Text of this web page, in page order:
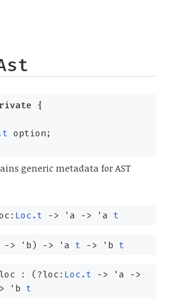
{
option ;
generic metadata for AST
Loc.t -> 'a -> 'a t
-> 'b) -> 'a t -> 'b t
: ( ?⁠loc: Loc.t -> 'a
->
'b t